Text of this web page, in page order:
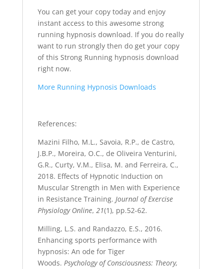
You can get your copy today and enjoy
instant access to this awesome strong
running hypnosis download. If you do really
want to run strongly then do get your copy
of this Strong Running hypnosis download
right now.
More Running Hypnosis Downloads
References:
Mazini Filho, M.L., Savoia, R.P., de Castro,
J.B.P., Moreira, O.C., de Oliveira Venturini,
G.R., Curty, V.M., Elisa, M. and Ferreira, C.,
2018. Effects of Hypnotic Induction on
Muscular Strength in Men with Experience
in Resistance Training. Journal of Exercise
Physiology Online, 21(1), pp.52-62.
Milling, L.S. and Randazzo, E.S., 2016.
Enhancing sports performance with
hypnosis: An ode for Tiger
Woods. Psychology of Consciousness: Theory,